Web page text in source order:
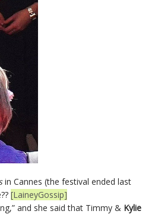
in Cannes (the festival ended last
[LaineyGossip]
and she said that Timmy & Kylie